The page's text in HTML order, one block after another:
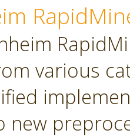
various
new